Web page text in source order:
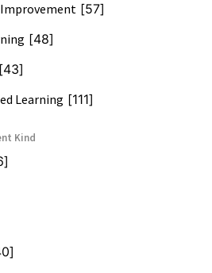
[57]
[48]
[43]
Learning [111]
Kind
]
]